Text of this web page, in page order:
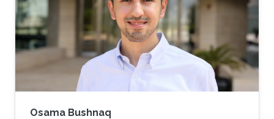
Osama Bushnaq